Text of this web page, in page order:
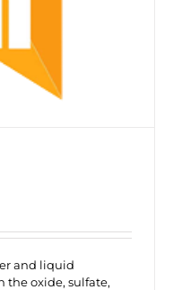
and liquid
oxide, sulfate,